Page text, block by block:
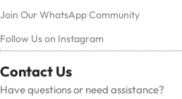
Join Our WhatsApp Community
Follow Us on Instagram
Contact Us
Have questions or need assistance?